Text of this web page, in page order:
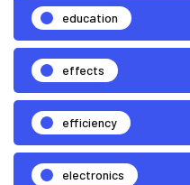
education
effects
efficiency
electronics